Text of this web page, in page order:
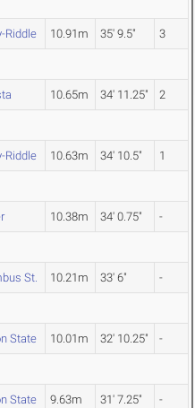
Riddle 10.91m 35' 9.5" 3
10.65m 34' 11.25" 2
Riddle 10.63m 34' 10.5" 1
10.38m 34' 0.75" -
St. 10.21m 33' 6" -
State 10.01m 32' 10.25" -
State 9.63m 31' 7.25" -